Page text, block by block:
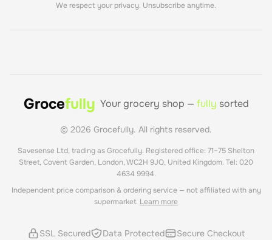
We respect your privacy. Unsubscribe anytime.
Grocefully Your grocery shop — fully sorted
© 2026 Grocefully. All rights reserved.
Savesense Ltd, trading as Grocefully. Registered office: 71–75 Shelton
Street, Covent Garden, London, WC2H 9JQ, United Kingdom. Tel: 020
4634 9994.
Independent price comparison & ordering service — not affiliated with any
supermarket. Learn more
SSL Secured Data Protected Secure Checkout